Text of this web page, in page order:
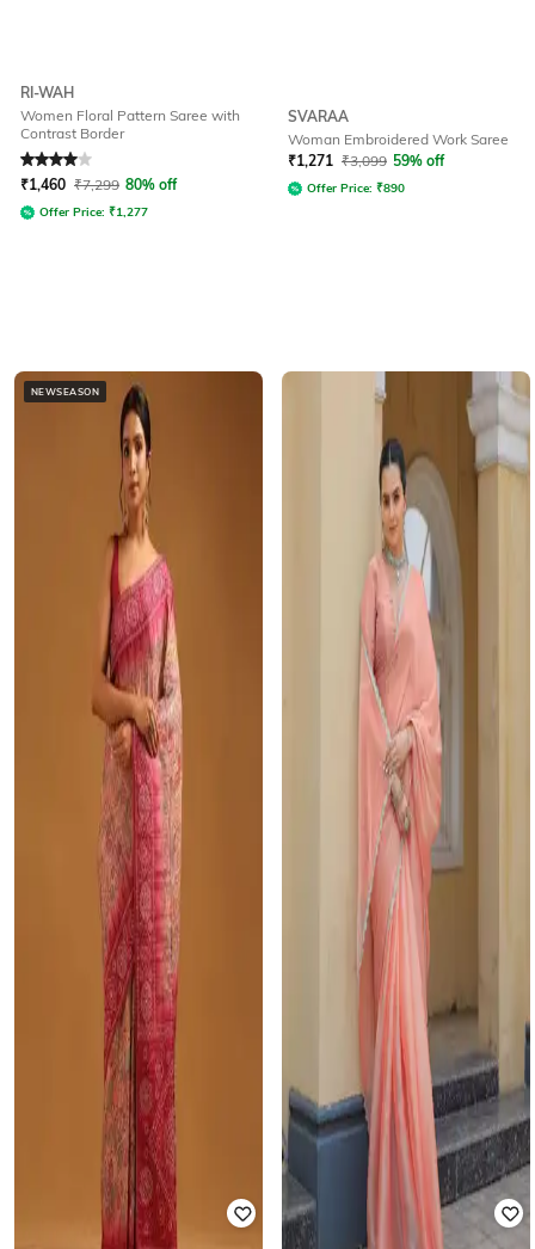
RI-WAH
Women Floral Pattern Saree with
Contrast Border
Rated4out of 5
₹1,460 ₹7,299 80% off
Offer Price: ₹1,277
SVARAA
Woman Embroidered Work Saree
₹1,271 ₹3,099 59% off
Offer Price: ₹890
NEWSEASON